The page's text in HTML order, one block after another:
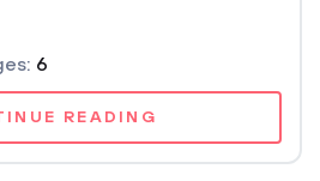
6
READING